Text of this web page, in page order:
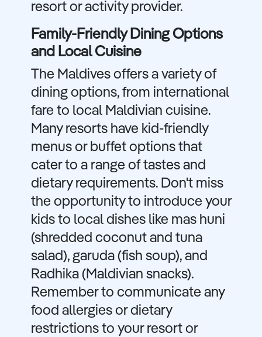
resort or activity provider.
Family-Friendly Dining Options
and Local Cuisine
The Maldives offers a variety of
dining options, from international
fare to local Maldivian cuisine.
Many resorts have kid-friendly
menus or buffet options that
cater to a range of tastes and
dietary requirements. Don't miss
the opportunity to introduce your
kids to local dishes like mas huni
(shredded coconut and tuna
salad), garuda (fish soup), and
Radhika (Maldivian snacks).
Remember to communicate any
food allergies or dietary
restrictions to your resort or